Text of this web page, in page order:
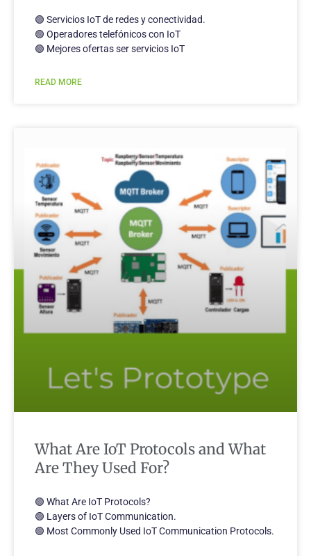
🟢 Servicios IoT de redes y conectividad.
🟢 Operadores telefónicos con IoT
🟢 Mejores ofertas ser servicios IoT
READ MORE
What Are IoT Protocols and What
Are They Used For?
🟢 What Are IoT Protocols?
🟢 Layers of IoT Communication.
🟢 Most Commonly Used IoT Communication Protocols.